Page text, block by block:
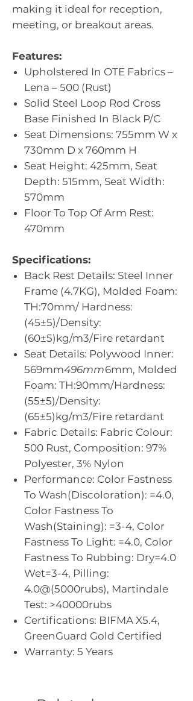
making it ideal for reception,
meeting, or breakout areas.
Features:
Upholstered In OTE Fabrics –
Lena – 500 (Rust)
Solid Steel Loop Rod Cross
Base Finished In Black P/C
Seat Dimensions: 755mm W x
730mm D x 760mm H
Seat Height: 425mm, Seat
Depth: 515mm, Seat Width:
570mm
Floor To Top Of Arm Rest:
470mm
Specifications:
Back Rest Details: Steel Inner
Frame (4.7KG), Molded Foam:
TH:70mm/ Hardness:
(45±5)/Density:
(60±5)kg/m3/Fire retardant
Seat Details: Polywood Inner:
569mm496mm6mm, Molded
Foam: TH:90mm/Hardness:
(55±5)/Density:
(65±5)kg/m3/Fire retardant
Fabric Details: Fabric Colour:
500 Rust, Composition: 97%
Polyester, 3% Nylon
Performance: Color Fastness
To Wash(Discoloration): =4.0,
Color Fastness To
Wash(Staining): =3-4, Color
Fastness To Light: =4.0, Color
Fastness To Rubbing: Dry=4.0
Wet=3-4, Pilling:
4.0@(5000rubs), Martindale
Test: >40000rubs
Certifications: BIFMA X5.4,
GreenGuard Gold Certified
Warranty: 5 Years